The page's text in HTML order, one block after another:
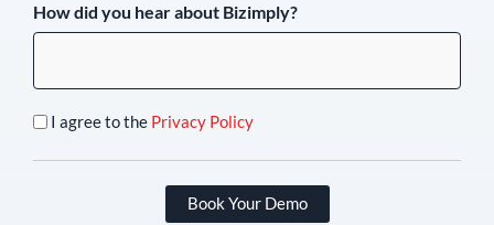
How did you hear about Bizimply?
I agree to the Privacy Policy
Book Your Demo